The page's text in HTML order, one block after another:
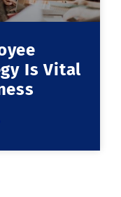
Is Vital